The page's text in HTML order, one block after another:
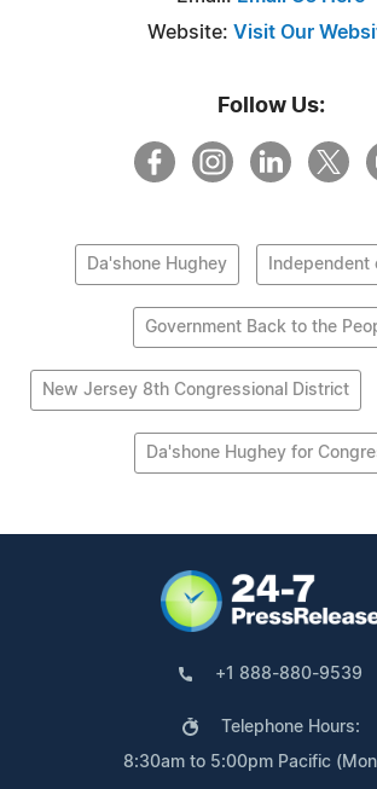
Website: Visit Our
Follow Us:
Da'shone Hughey Independent
Government Back to the
New Jersey 8th Congressional District
Da'shone Hughey for
+1 888-880-9539
Telephone Hours:
8:30am to 5:00pm Pacific